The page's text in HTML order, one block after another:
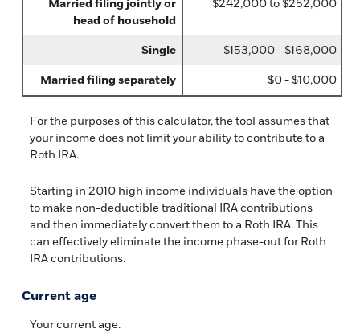
Married filing jointly or
head of household
$242,000 to $252,000
Single $153,000 - $168,000
Married filing separately $0 - $10,000
For the purposes of this calculator, the tool assumes that
your income does not limit your ability to contribute to a
Roth IRA.
Starting in 2010 high income individuals have the option
to make non-deductible traditional IRA contributions
and then immediately convert them to a Roth IRA. This
can effectively eliminate the income phase-out for Roth
IRA contributions.
Current age
Your current age.